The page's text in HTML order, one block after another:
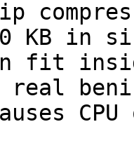
KB in
fit
real
CPU